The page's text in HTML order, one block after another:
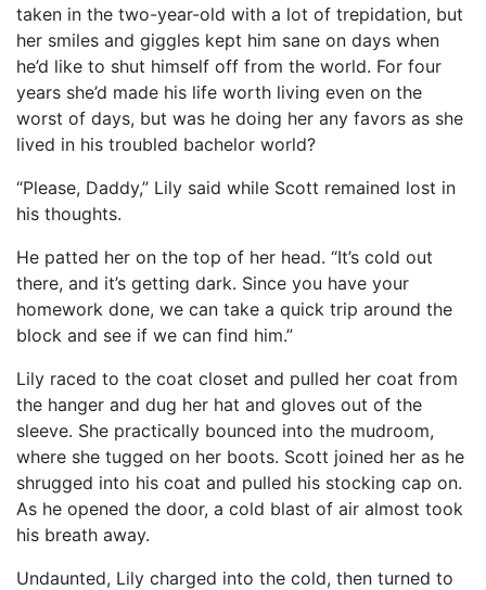
taken in the two-year-old with a lot of trepidation, but
her smiles and giggles kept him sane on days when
he’d like to shut himself off from the world. For four
years she’d made his life worth living even on the
worst of days, but was he doing her any favors as she
lived in his troubled bachelor world?
“Please, Daddy,” Lily said while Scott remained lost in
his thoughts.
He patted her on the top of her head. “It’s cold out
there, and it’s getting dark. Since you have your
homework done, we can take a quick trip around the
block and see if we can find him.”
Lily raced to the coat closet and pulled her coat from
the hanger and dug her hat and gloves out of the
sleeve. She practically bounced into the mudroom,
where she tugged on her boots. Scott joined her as he
shrugged into his coat and pulled his stocking cap on.
As he opened the door, a cold blast of air almost took
his breath away.
Undaunted, Lily charged into the cold, then turned to